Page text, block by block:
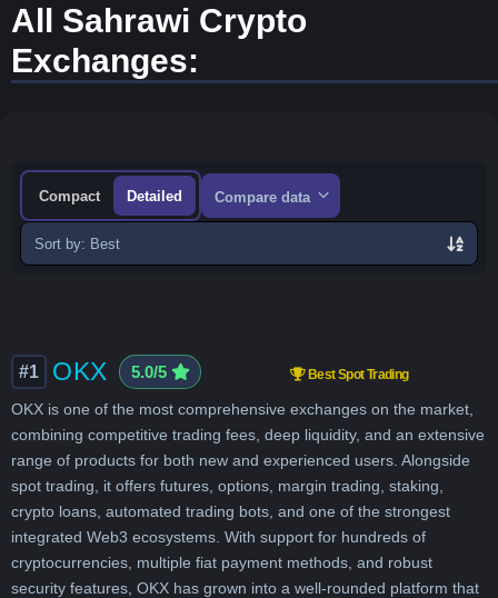
All Sahrawi Crypto
Exchanges:
Compact Detailed Compare data
Sort
exchanges
#1 OKX 5.0/5 Best Spot Trading
OKX is one of the most comprehensive exchanges on the market,
combining competitive trading fees, deep liquidity, and an extensive
range of products for both new and experienced users. Alongside
spot trading, it offers futures, options, margin trading, staking,
crypto loans, automated trading bots, and one of the strongest
integrated Web3 ecosystems. With support for hundreds of
cryptocurrencies, multiple fiat payment methods, and robust
security features, OKX has grown into a well-rounded platform that